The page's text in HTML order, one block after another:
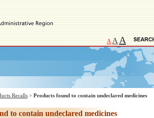
A A A
Recalls > Products found to contain undeclared medicines
to contain undeclared medicines